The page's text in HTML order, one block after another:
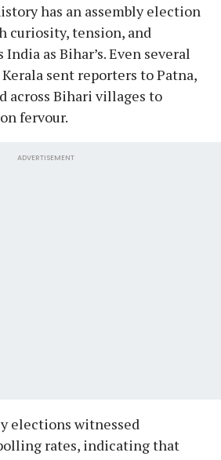
has an assembly election
curiosity, tension, and
as Bihar’s. Even several
sent reporters to Patna,
across Bihari villages to
fervour.
ADVERTISEMENT
elections witnessed
rates, indicating that